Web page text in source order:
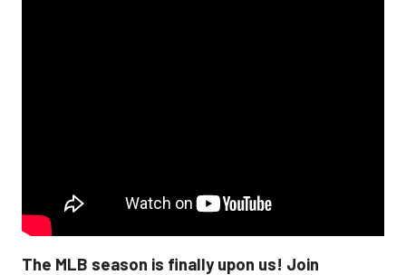
The MLB season is finally upon us! Join